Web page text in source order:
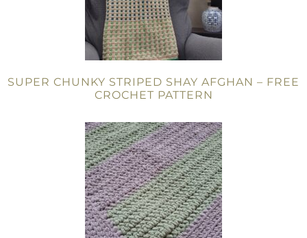
SUPER CHUNKY STRIPED SHAY AFGHAN – FREE
CROCHET PATTERN